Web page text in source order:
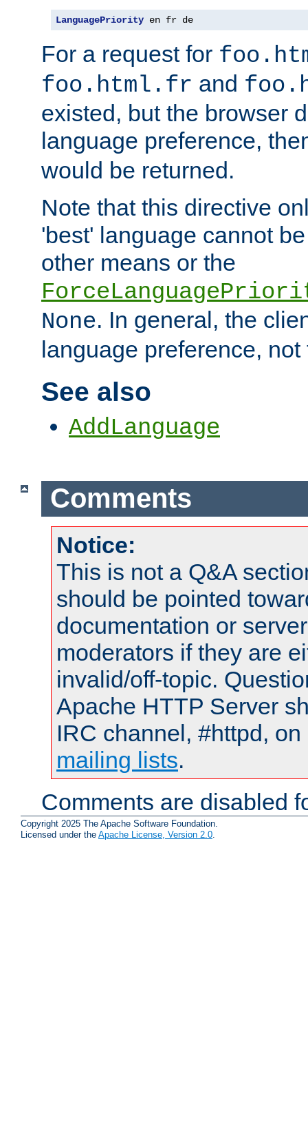
LanguagePriority en fr de
For a request for
foo.html.fr and
existed, but the browser
language preference,
would be returned.
Note that this directive
'best' language cannot
other means or the
None. In general, the
language preference, not
See also
AddLanguage
Comments
Notice:
This is not a Q&A
should be pointed
documentation or
moderators if they are
invalid/off-topic.
Apache HTTP Server
IRC channel, #httpd,
mailing lists.
Comments are disabled
Copyright 2025 The Apache Software Foundation.
Licensed under the Apache License, Version 2.0